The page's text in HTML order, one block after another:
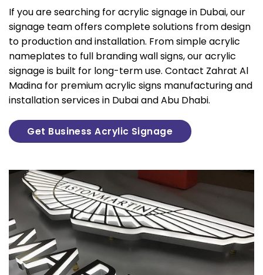
If you are searching for acrylic signage in Dubai, our
signage team offers complete solutions from design
to production and installation. From simple acrylic
nameplates to full branding wall signs, our acrylic
signage is built for long-term use. Contact Zahrat Al
Madina for premium acrylic signs manufacturing and
installation services in Dubai and Abu Dhabi.
Get Business Acrylic Signage